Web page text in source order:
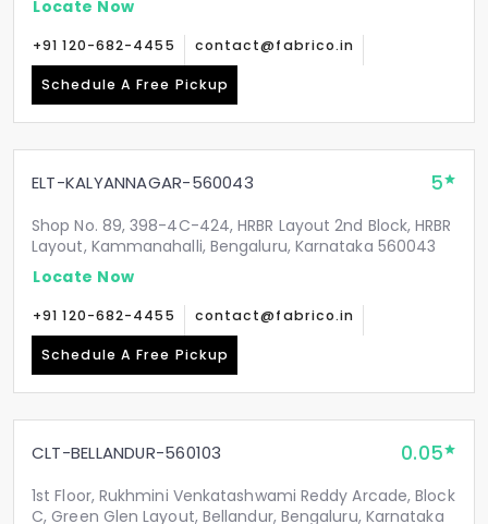
Locate Now
+91 120-682-4455 contact@fabrico.in
Schedule A Free Pickup
ELT-KALYANNAGAR-560043 5
Shop No. 89, 398-4C-424, HRBR Layout 2nd Block, HRBR
Layout, Kammanahalli, Bengaluru, Karnataka 560043
Locate Now
+91 120-682-4455 contact@fabrico.in
Schedule A Free Pickup
CLT-BELLANDUR-560103 0.05
1st Floor, Rukhmini Venkatashwami Reddy Arcade, Block
C, Green Glen Layout, Bellandur, Bengaluru, Karnataka